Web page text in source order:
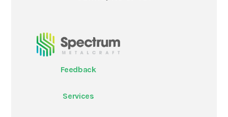
Feedback
Services